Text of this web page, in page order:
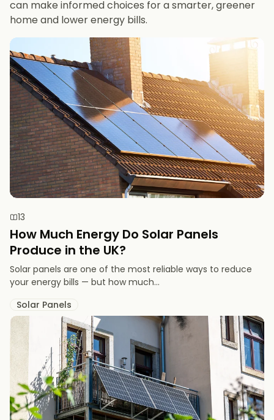
can make informed choices for a smarter, greener
home and lower energy bills.
13
How Much Energy Do Solar Panels
Produce in the UK?
Solar panels are one of the most reliable ways to reduce
your energy bills — but how much...
Solar Panels